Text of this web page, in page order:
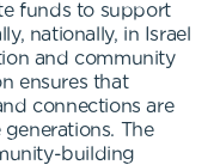
funds to support
nationally, in Israel
and community
ensures that
connections are
The
building